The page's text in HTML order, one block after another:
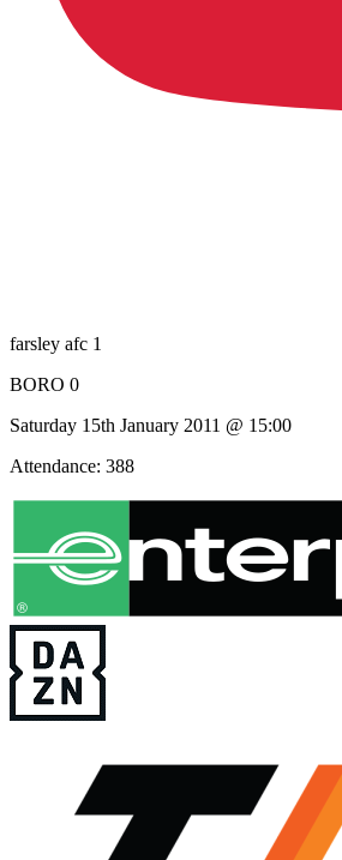
farsley afc 1
BORO 0
Saturday 15th January 2011 @ 15:00
Attendance: 388